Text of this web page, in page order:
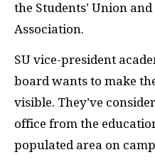
the Students’ Union
Association.
SU vice-president
board wants to make
visible. They’ve
office from the
populated area on